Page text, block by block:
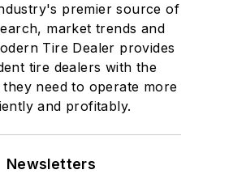
premier source of
market trends and
Tire Dealer provides
tire dealers with the
need to operate more
and profitably.
Newsletters